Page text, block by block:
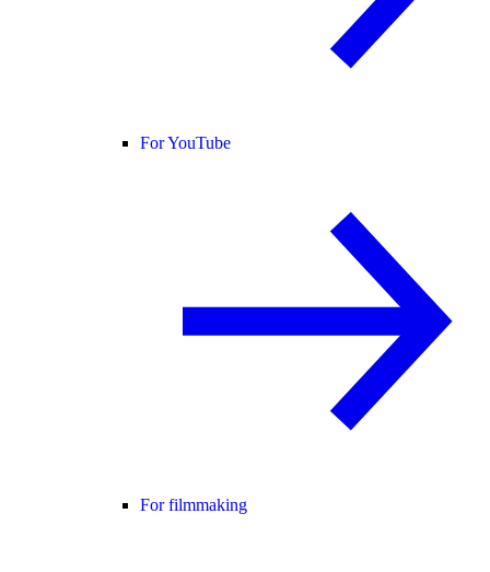
For YouTube
For filmmaking